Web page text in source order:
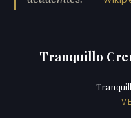
Tranquillo